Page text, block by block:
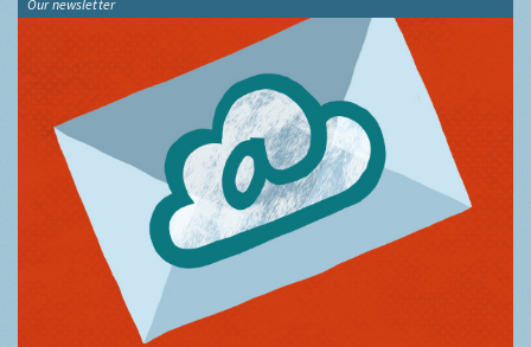
Our newsletter